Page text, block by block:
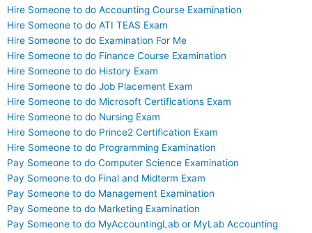
Hire Someone to do Accounting Course Examination
Hire Someone to do ATI TEAS Exam
Hire Someone to do Examination For Me
Hire Someone to do Finance Course Examination
Hire Someone to do History Exam
Hire Someone to do Job Placement Exam
Hire Someone to do Microsoft Certifications Exam
Hire Someone to do Nursing Exam
Hire Someone to do Prince2 Certification Exam
Hire Someone to do Programming Examination
Pay Someone to do Computer Science Examination
Pay Someone to do Final and Midterm Exam
Pay Someone to do Management Examination
Pay Someone to do Marketing Examination
Pay Someone to do MyAccountingLab or MyLab Accounting